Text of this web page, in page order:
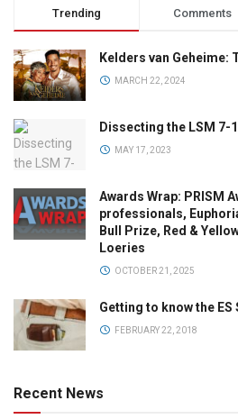
Trending Comments
Kelders van Geheime:
MARCH 22, 2024
Dissecting the LSM 7-
MAY 17, 2023
Awards Wrap: PRISM
professionals,
Bull Prize, Red &
Loeries
OCTOBER 21, 2025
Getting to know the ES
FEBRUARY 22, 2018
Recent News